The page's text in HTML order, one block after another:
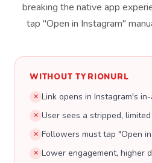
breaking the native app
tap "Open in Instagram"
WITHOUT TYRIONURL
✕ Link opens in Instagram's
✕ User sees a stripped,
✕ Followers must tap "Open
✕ Lower engagement, higher